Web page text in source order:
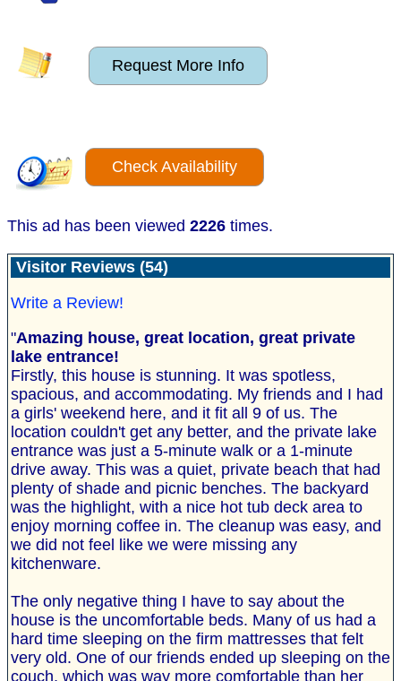
Request More Info
Check Availability
This ad has been viewed 2226 times.
Visitor Reviews (54)
Write a Review!
"Amazing house, great location, great private
lake entrance!
Firstly, this house is stunning. It was spotless,
spacious, and accommodating. My friends and I had
a girls' weekend here, and it fit all 9 of us. The
location couldn't get any better, and the private lake
entrance was just a 5-minute walk or a 1-minute
drive away. This was a quiet, private beach that had
plenty of shade and picnic benches. The backyard
was the highlight, with a nice hot tub deck area to
enjoy morning coffee in. The cleanup was easy, and
we did not feel like we were missing any
kitchenware.
The only negative thing I have to say about the
house is the uncomfortable beds. Many of us had a
hard time sleeping on the firm mattresses that felt
very old. One of our friends ended up sleeping on the
couch, which was way more comfortable than her